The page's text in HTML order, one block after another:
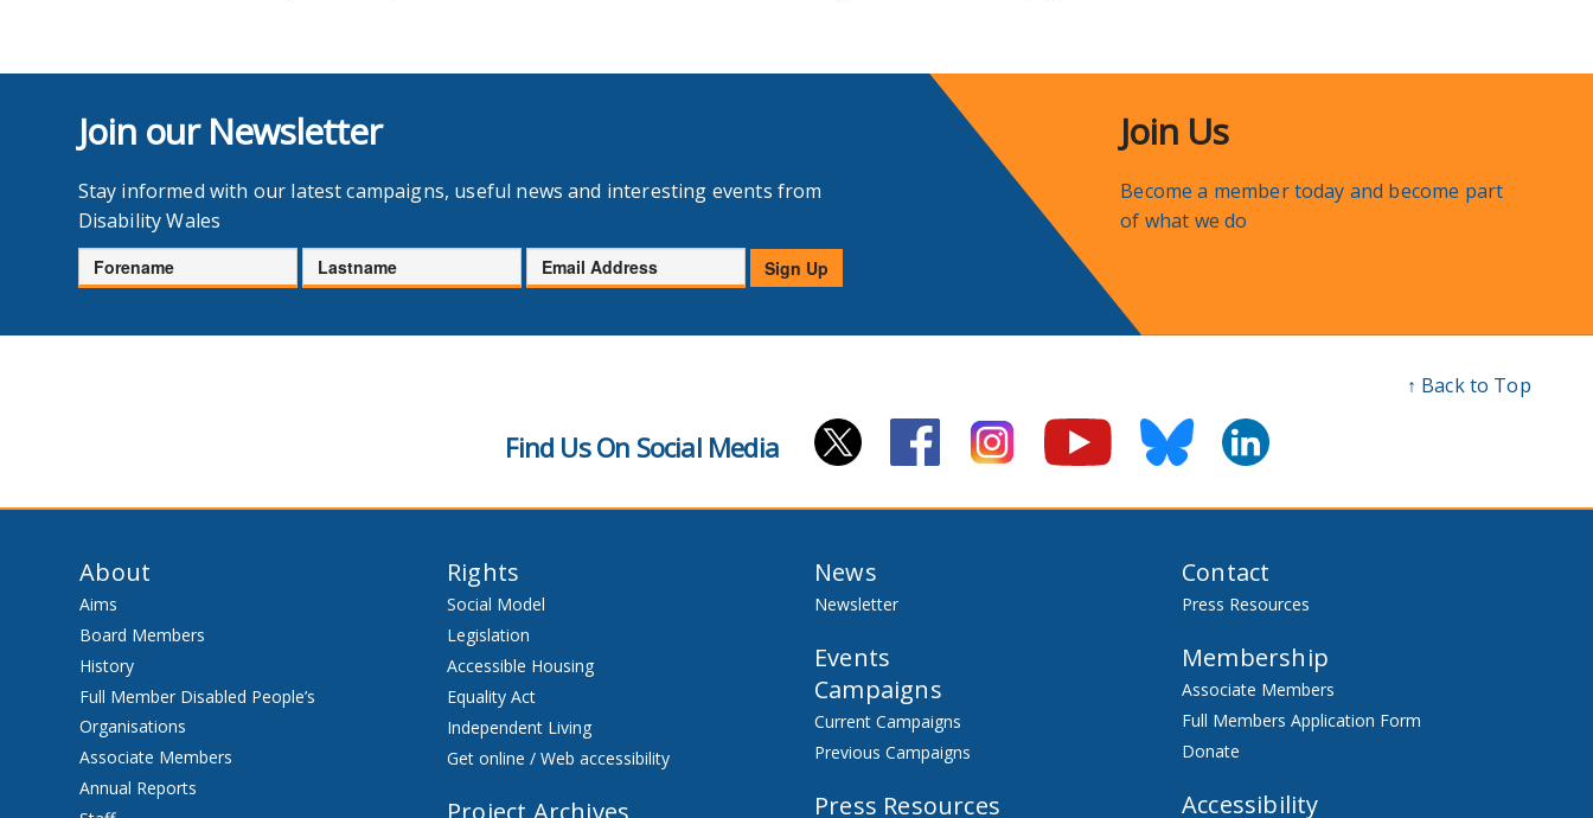
Join our Newsletter
Stay informed with our latest campaigns, useful news and interesting events from
Disability Wales
Forename Lastname
Email
Address
Sign Up
Join Us
Become a member today and become part
of what we do
↑ Back to Top
Find Us On Social Media
About
Aims
Board Members
History
Full Member Disabled People’s
Organisations
Associate Members
Annual Reports
Rights
Social Model
Legislation
Accessible Housing
Equality Act
Independent Living
Get online / Web accessibility
Project Archives
News
Newsletter
Events
Campaigns
Current Campaigns
Previous Campaigns
Press Resources
Contact
Press Resources
Membership
Associate Members
Full Members Application Form
Donate
Accessibility